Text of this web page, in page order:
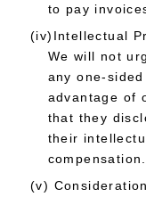
to pay
(iv)Intellectual
We will not
any one-
advantage of
that they
their
compensation.
(v)